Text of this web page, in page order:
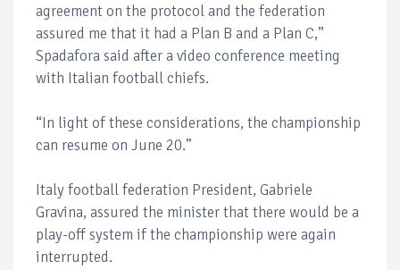
agreement on the protocol and the federation
assured me that it had a Plan B and a Plan C,”
Spadafora said after a video conference meeting
with Italian football chiefs.
“In light of these considerations, the championship
can resume on June 20.”
Italy football federation President, Gabriele
Gravina, assured the minister that there would be a
play-off system if the championship were again
interrupted.